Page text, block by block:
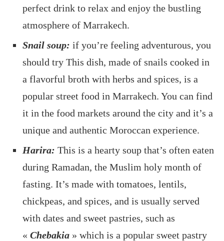
perfect drink to relax and enjoy the bustling
atmosphere of Marrakech.
Snail soup: if you’re feeling adventurous, you
should try This dish, made of snails cooked in
a flavorful broth with herbs and spices, is a
popular street food in Marrakech. You can find
it in the food markets around the city and it’s a
unique and authentic Moroccan experience.
Harira: This is a hearty soup that’s often eaten
during Ramadan, the Muslim holy month of
fasting. It’s made with tomatoes, lentils,
chickpeas, and spices, and is usually served
with dates and sweet pastries, such as
« Chebakia » which is a popular sweet pastry